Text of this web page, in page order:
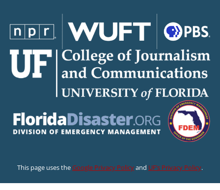
This page uses theGoogle Privacy Policyand UF’s Privacy Policy.